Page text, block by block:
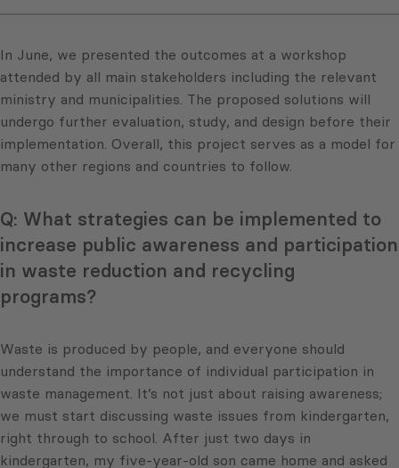
In June, we presented the outcomes at a workshop
attended by all main stakeholders including the relevant
ministry and municipalities. The proposed solutions will
undergo further evaluation, study, and design before their
implementation. Overall, this project serves as a model for
many other regions and countries to follow.
Q: What strategies can be implemented to
increase public awareness and participation
in waste reduction and recycling
programs?
Waste is produced by people, and everyone should
understand the importance of individual participation in
waste management. It’s not just about raising awareness;
we must start discussing waste issues from kindergarten,
right through to school. After just two days in
kindergarten, my five-year-old son came home and asked